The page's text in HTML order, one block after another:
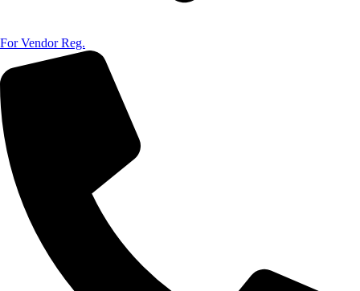
For Vendor Reg.